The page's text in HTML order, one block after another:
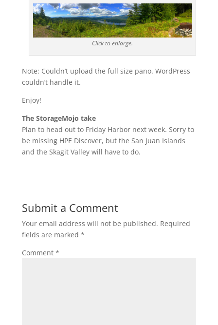
Click to enlarge.
Note: Couldn’t upload the full size pano. WordPress
couldn’t handle it.
Enjoy!
The StorageMojo take
Plan to head out to Friday Harbor next week. Sorry to
be missing HPE Discover, but the San Juan Islands
and the Skagit Valley will have to do.
Submit a Comment
Your email address will not be published. Required
fields are marked *
Comment *